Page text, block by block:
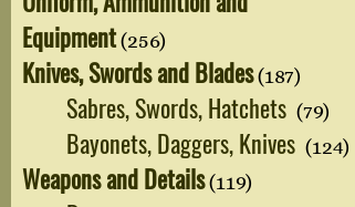
Equipment(256)
Knives, Swords and Blades(187)
Sabres, Swords, Hatchets (79)
Bayonets, Daggers, Knives (124)
Weapons and Details(119)